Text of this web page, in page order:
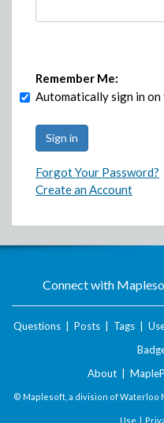
Remember Me:
Automatically sign in
Forgot Your Password?
Create an Account
Connect with
Questions Posts Tags
About
© Maplesoft, a division of Waterloo
Use |